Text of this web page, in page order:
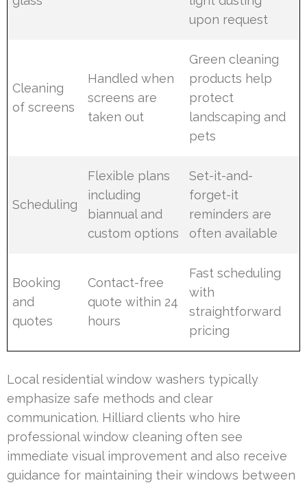
upon request
Cleaning
of screens
Handled when
screens are
taken out
Green cleaning
products help
protect
landscaping and
pets
Scheduling
Flexible plans
including
biannual and
custom options
Set-it-and-
forget-it
reminders are
often available
Booking
and
quotes
Contact-free
quote within 24
hours
Fast scheduling
with
straightforward
pricing
Local residential window washers typically
emphasize safe methods and clear
communication. Hilliard clients who hire
professional window cleaning often see
immediate visual improvement and also receive
guidance for maintaining their windows between